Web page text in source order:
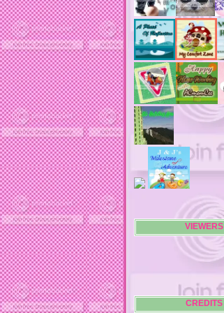
air filters
airfares
airline fees
airlines
airports
alert system
all filters
all natural diet pills
allergies
allergy
allergy info
allergy season
alrernative living
alternative living
ance treatments
angel food cake
anilox roll
animal attacks
anniversary gifts
VIEWERS
CREDITS